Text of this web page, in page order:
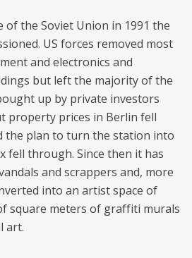
of the Soviet Union in 1991 the
US forces removed most
and electronics and
but left the majority of the
up by private investors
property prices in Berlin fell
the plan to turn the station into
fell through. Since then it has
and scrappers and, more
into an artist space of
square meters of graffiti murals
art.